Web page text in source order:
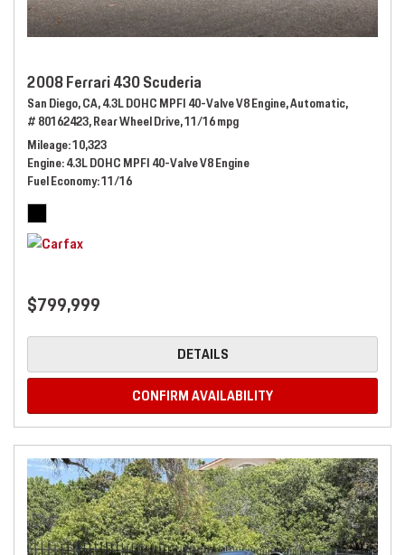
2008 Ferrari 430 Scuderia
San Diego, CA,4.3L DOHC MPFI 40-Valve V8 Engine,Automatic,
# 80162423,Rear Wheel Drive,11/16 mpg
Mileage 10,323
Engine 4.3L DOHC MPFI 40-Valve V8 Engine
Fuel Economy 11/16
$799,999
DETAILS
CONFIRM AVAILABILITY